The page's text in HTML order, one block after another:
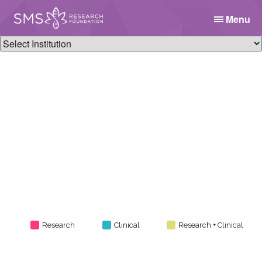
Menu
Research Clinical Research + Clinical